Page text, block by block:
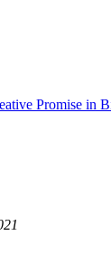
Promise in